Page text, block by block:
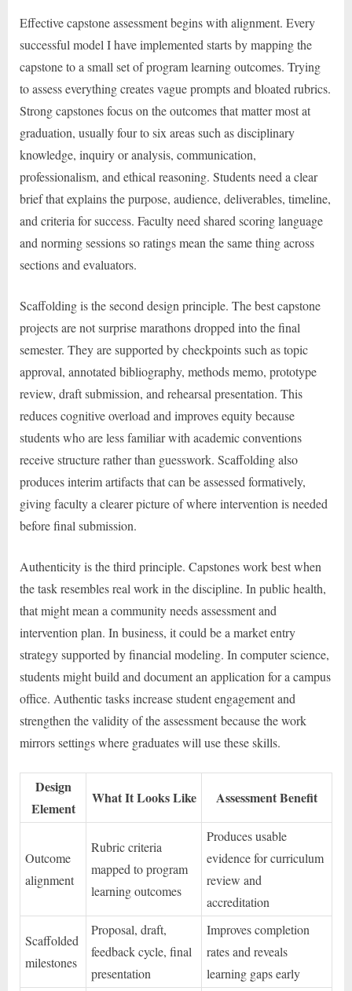
Effective capstone assessment begins with alignment. Every
successful model I have implemented starts by mapping the
capstone to a small set of program learning outcomes. Trying
to assess everything creates vague prompts and bloated rubrics.
Strong capstones focus on the outcomes that matter most at
graduation, usually four to six areas such as disciplinary
knowledge, inquiry or analysis, communication,
professionalism, and ethical reasoning. Students need a clear
brief that explains the purpose, audience, deliverables, timeline,
and criteria for success. Faculty need shared scoring language
and norming sessions so ratings mean the same thing across
sections and evaluators.
Scaffolding is the second design principle. The best capstone
projects are not surprise marathons dropped into the final
semester. They are supported by checkpoints such as topic
approval, annotated bibliography, methods memo, prototype
review, draft submission, and rehearsal presentation. This
reduces cognitive overload and improves equity because
students who are less familiar with academic conventions
receive structure rather than guesswork. Scaffolding also
produces interim artifacts that can be assessed formatively,
giving faculty a clearer picture of where intervention is needed
before final submission.
Authenticity is the third principle. Capstones work best when
the task resembles real work in the discipline. In public health,
that might mean a community needs assessment and
intervention plan. In business, it could be a market entry
strategy supported by financial modeling. In computer science,
students might build and document an application for a campus
office. Authentic tasks increase student engagement and
strengthen the validity of the assessment because the work
mirrors settings where graduates will use these skills.
Design
Element
What It Looks Like Assessment Benefit
Outcome
alignment
Rubric criteria
mapped to program
learning outcomes
Produces usable
evidence for curriculum
review and
accreditation
Scaffolded
milestones
Proposal, draft,
feedback cycle, final
presentation
Improves completion
rates and reveals
learning gaps early